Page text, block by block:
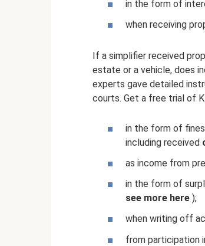
in the form of
when receiving
If a simplifier received
estate or a vehicle, does
experts gave detailed
courts. Get a free trial of
in the form of
including received
as income from
in the form of
see more here );
when writing off
from participation